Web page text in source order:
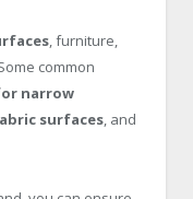
, furniture,
common
narrow
surfaces, and